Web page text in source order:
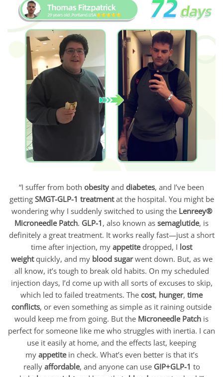
“I suffer from both obesity and diabetes, and I’ve been
getting SMGT-GLP-1 treatmentat the hospital. You might be
wondering why I suddenly switched to using the Lenreey®
Microneedle Patch. GLP-1 , also known as semaglutide, is
definitely a great treatment. It works really fast—just a short
time after injection, my appetitedropped, I lost
weightquickly, and my blood sugarwent down. But, as we
all know, it’s tough to break old habits. On my scheduled
injection days, I’d come up with all sorts of excuses to skip,
which led to failed treatments. The cost, hunger, time
conflicts, or even something as simple as it raining outside
would keep me from going. But the Microneedle Patch is
perfect for someone like me who struggles with inertia. I can
use it easily at home, and the effects last, keeping
my appetitein check. What’s even better is that it’s
really affordable, and anyone can use GIP+GLP-1 to